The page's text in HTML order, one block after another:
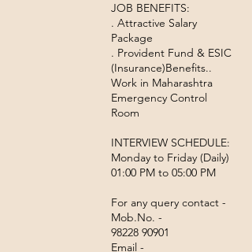
JOB BENEFITS:
. Attractive Salary
Package
. Provident Fund & ESIC
(Insurance)Benefits..
Work in Maharashtra
Emergency Control
Room
INTERVIEW SCHEDULE:
Monday to Friday (Daily)
01:00 PM to 05:00 PM
For any query contact -
Mob.No. -
98228 90901
Email -